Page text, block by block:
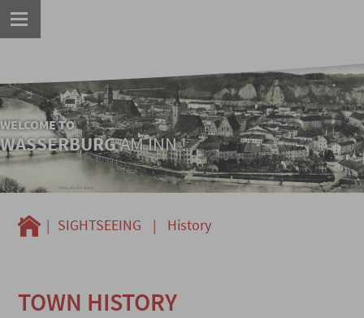
WELCOME TO
WASSERBURGAM INN !
| SIGHTSEEING | History
TOWN HISTORY